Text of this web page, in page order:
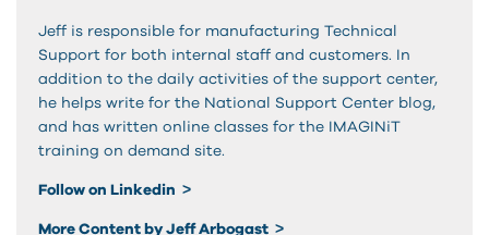
Jeff is responsible for manufacturing Technical
Support for both internal staff and customers. In
addition to the daily activities of the support center,
he helps write for the National Support Center blog,
and has written online classes for the IMAGINiT
training on demand site.
Follow on Linkedin
More Content by Jeff Arbogast